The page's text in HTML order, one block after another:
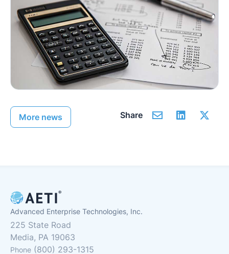
More news Share
Advanced Enterprise Technologies, Inc.
225 State Road
Media, PA 19063
Phone (800) 293-1315